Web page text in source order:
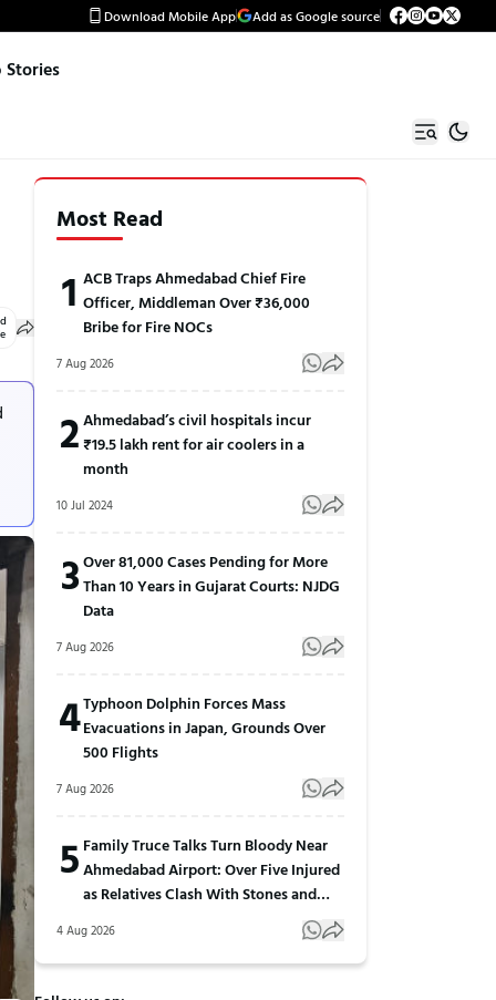
Download Mobile App Add as Google source
Stories
Most Read
1 ACB Traps Ahmedabad Chief Fire
Officer, Middleman Over ₹36,000
Bribe for Fire NOCs
7 Aug 2026
2Ahmedabad’s civil hospitals incur
₹19.5 lakh rent for air coolers in a
month
10 Jul 2024
3Over 81,000 Cases Pending for More
Than 10 Years in Gujarat Courts: NJDG
Data
7 Aug 2026
4Typhoon Dolphin Forces Mass
Evacuations in Japan, Grounds Over
500 Flights
7 Aug 2026
5 Family Truce Talks Turn Bloody Near
Ahmedabad Airport: Over Five Injured
as Relatives Clash With Stones and
4 Aug 2026